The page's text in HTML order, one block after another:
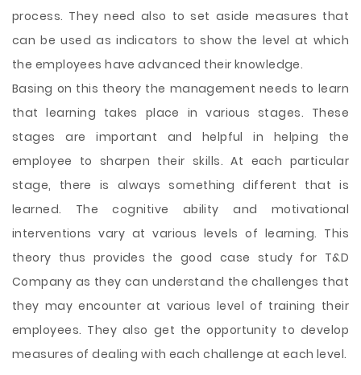
process. They need also to set aside measures that
can be used as indicators to show the level at which
the employees have advanced their knowledge.
Basing on this theory the management needs to learn
that learning takes place in various stages. These
stages are important and helpful in helping the
employee to sharpen their skills. At each particular
stage, there is always something different that is
learned. The cognitive ability and motivational
interventions vary at various levels of learning. This
theory thus provides the good case study for T&D
Company as they can understand the challenges that
they may encounter at various level of training their
employees. They also get the opportunity to develop
measures of dealing with each challenge at each level.